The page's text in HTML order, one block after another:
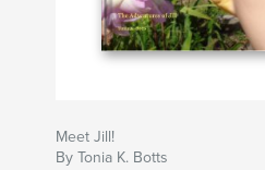
Meet Jill!
By Tonia K. Botts